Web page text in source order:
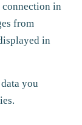
connection in
from
in
you